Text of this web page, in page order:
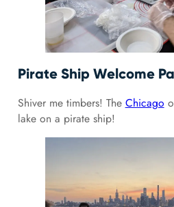
Pirate Ship Welcome
Shiver me timbers! The Chicago
lake on a pirate ship!